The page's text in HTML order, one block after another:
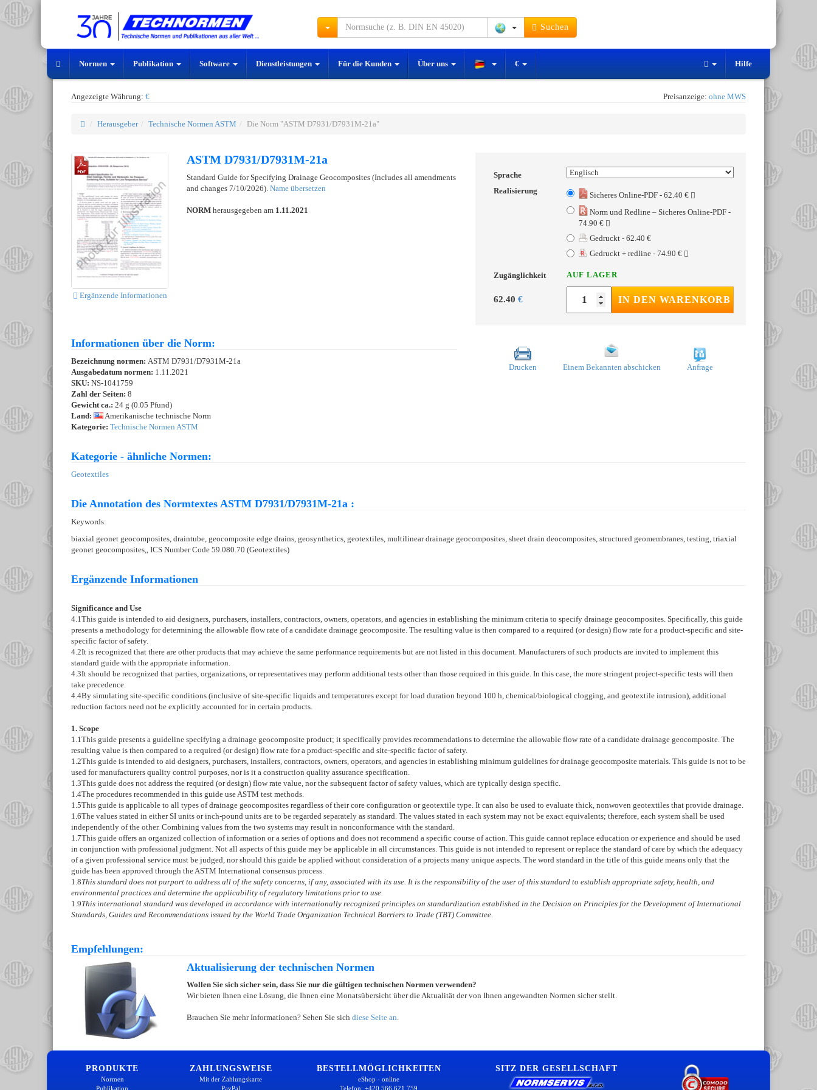
Suchen
Normen Publikation Software Dienstleistungen Für die Kunden Über uns € Hilfe
Angezeigte Währung: € Preisanzeige: ohne MWS
Herausgeber Technische Normen ASTM Die Norm "ASTM D7931/D7931M-21a"
Ergänzende Informationen
ASTM D7931/D7931M-21a
Standard Guide for Specifying Drainage Geocomposites (Includes all amendments
and changes 7/10/2026). Name übersetzen
NORM herausgegeben am 1.11.2021
Sprache
Realisierung
Sicheres Online-PDF - 62.40 €
Norm und Redline – Sicheres Online-PDF -
74.90 €
Gedruckt - 62.40 €
Gedruckt + redline - 74.90 €
Zugänglichkeit AUF LAGER
62.40 € IN DEN WARENKORB
Informationen über die Norm:
Bezeichnung normen: ASTM D7931/D7931M-21a
Ausgabedatum normen: 1.11.2021
SKU: NS-1041759
Zahl der Seiten: 8
Gewicht ca.: 24 g (0.05 Pfund)
Land:
Amerikanische technische Norm
Kategorie: Technische Normen ASTM
Drucken Einem Bekannten abschicken Anfrage
Kategorie - ähnliche Normen:
Geotextiles
Die Annotation des Normtextes ASTM D7931/D7931M-21a :
Keywords:
biaxial geonet geocomposites, draintube, geocomposite edge drains, geosynthetics, geotextiles, multilinear drainage geocomposites, sheet drain deocomposites, structured geomembranes, testing, triaxial
geonet geocomposites,, ICS Number Code 59.080.70 (Geotextiles)
Ergänzende Informationen
Significance and Use
4.1This guide is intended to aid designers, purchasers, installers, contractors, owners, operators, and agencies in establishing the minimum criteria to specify drainage geocomposites. Specifically, this guide
presents a methodology for determining the allowable flow rate of a candidate drainage geocomposite. The resulting value is then compared to a required (or design) flow rate for a product-specific and site-
specific factor of safety.
4.2It is recognized that there are other products that may achieve the same performance requirements but are not listed in this document. Manufacturers of such products are invited to implement this
standard guide with the appropriate information.
4.3It should be recognized that parties, organizations, or representatives may perform additional tests other than those required in this guide. In this case, the more stringent project-specific tests will then
take precedence.
4.4By simulating site-specific conditions (inclusive of site-specific liquids and temperatures except for load duration beyond 100 h, chemical/biological clogging, and geotextile intrusion), additional
reduction factors need not be explicitly accounted for in certain products.
1. Scope
1.1This guide presents a guideline specifying a drainage geocomposite product; it specifically provides recommendations to determine the allowable flow rate of a candidate drainage geocomposite. The
resulting value is then compared to a required (or design) flow rate for a product-specific and site-specific factor of safety.
1.2This guide is intended to aid designers, purchasers, installers, contractors, owners, operators, and agencies in establishing minimum guidelines for drainage geocomposite materials. This guide is not to be
used for manufacturers quality control purposes, nor is it a construction quality assurance specification.
1.3This guide does not address the required (or design) flow rate value, nor the subsequent factor of safety values, which are typically design specific.
1.4The procedures recommended in this guide use ASTM test methods.
1.5This guide is applicable to all types of drainage geocomposites regardless of their core configuration or geotextile type. It can also be used to evaluate thick, nonwoven geotextiles that provide drainage.
1.6The values stated in either SI units or inch-pound units are to be regarded separately as standard. The values stated in each system may not be exact equivalents; therefore, each system shall be used
independently of the other. Combining values from the two systems may result in nonconformance with the standard.
1.7This guide offers an organized collection of information or a series of options and does not recommend a specific course of action. This guide cannot replace education or experience and should be used
in conjunction with professional judgment. Not all aspects of this guide may be applicable in all circumstances. This guide is not intended to represent or replace the standard of care by which the adequacy
of a given professional service must be judged, nor should this guide be applied without consideration of a projects many unique aspects. The word standard in the title of this guide means only that the
guide has been approved through the ASTM International consensus process.
1.8This standard does not purport to address all of the safety concerns, if any, associated with its use. It is the responsibility of the user of this standard to establish appropriate safety, health, and
environmental practices and determine the applicability of regulatory limitations prior to use.
1.9This international standard was developed in accordance with internationally recognized principles on standardization established in the Decision on Principles for the Development of International
Standards, Guides and Recommendations issued by the World Trade Organization Technical Barriers to Trade (TBT) Committee.
Empfehlungen:
Aktualisierung der technischen Normen
Wollen Sie sich sicher sein, dass Sie nur die gültigen technischen Normen verwenden?
Wir bieten Ihnen eine Lösung, die Ihnen eine Monatsübersicht über die Aktualität der von Ihnen angewandten Normen sicher stellt.
Brauchen Sie mehr Informationen? Sehen Sie sich diese Seite an.
PRODUKTE
Normen
Publikation
ZAHLUNGSWEISE
Mit der Zahlungskarte
PayPal
BESTELLMÖGLICHKEITEN
eShop - online
Telefon: +420 566 621 759
SITZ DER GESELLSCHAFT